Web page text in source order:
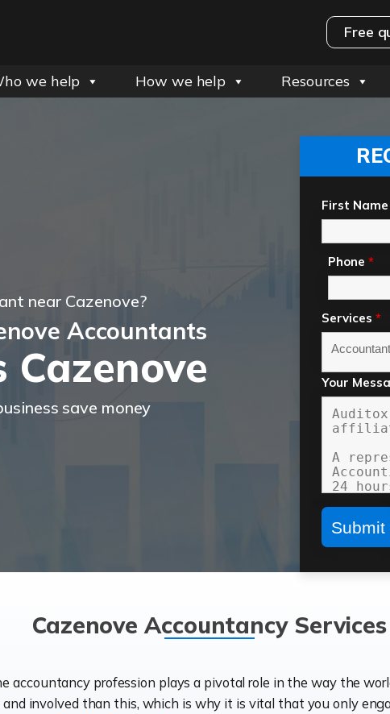
Free
we help How we help Resources
near Cazenove?
Accountants
save money
First Name
Phone *
Services *
Your
Cazenove Accountancy Services
accountancy profession plays a pivotal role in the way the
involved than this, which is why it is vital that you only